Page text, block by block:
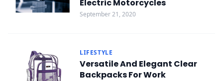
Electric Motorcycles
September 21, 2020
LIFESTYLE
Versatile And Elegant Clear
Backpacks For Work